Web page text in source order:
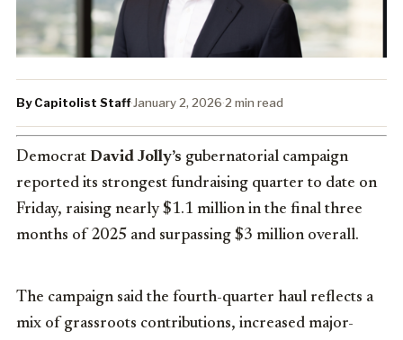
By Capitolist Staff·January 2, 2026·2 min read
Democrat David Jolly’s gubernatorial campaign
reported its strongest fundraising quarter to date on
Friday, raising nearly $1.1 million in the final three
months of 2025 and surpassing $3 million overall.
The campaign said the fourth-quarter haul reflects a
mix of grassroots contributions, increased major-